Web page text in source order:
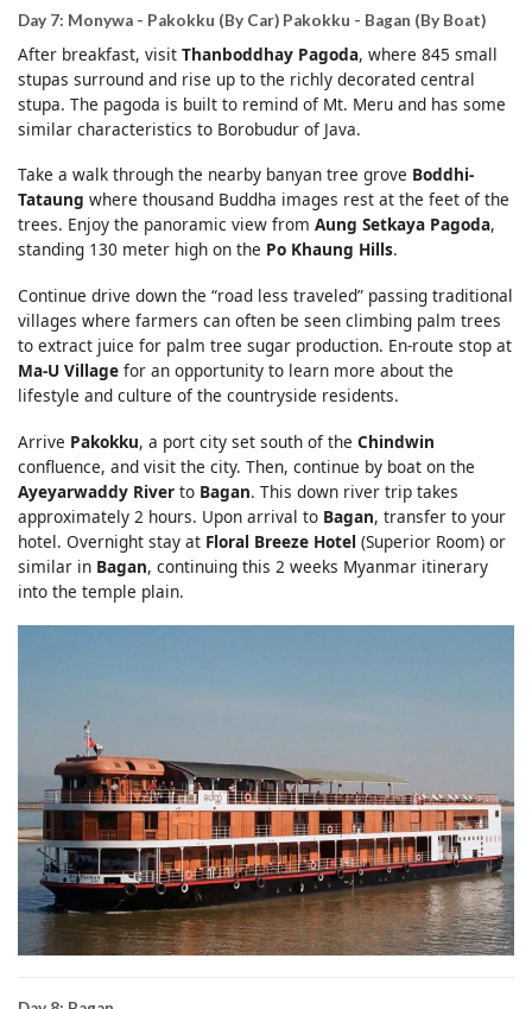
Day 7: Monywa - Pakokku (By Car) Pakokku - Bagan (By Boat)
After breakfast, visit Thanboddhay Pagoda, where 845 small
stupas surround and rise up to the richly decorated central
stupa. The pagoda is built to remind of Mt. Meru and has some
similar characteristics to Borobudur of Java.
Take a walk through the nearby banyan tree grove Boddhi-
Tataung where thousand Buddha images rest at the feet of the
trees. Enjoy the panoramic view from Aung Setkaya Pagoda,
standing 130 meter high on the Po Khaung Hills.
Continue drive down the “road less traveled” passing traditional
villages where farmers can often be seen climbing palm trees
to extract juice for palm tree sugar production. En-route stop at
Ma-U Village for an opportunity to learn more about the
lifestyle and culture of the countryside residents.
Arrive Pakokku, a port city set south of the Chindwin
confluence, and visit the city. Then, continue by boat on the
Ayeyarwaddy River to Bagan. This down river trip takes
approximately 2 hours. Upon arrival to Bagan, transfer to your
hotel. Overnight stay at Floral Breeze Hotel (Superior Room) or
similar in Bagan, continuing this 2 weeks Myanmar itinerary
into the temple plain.